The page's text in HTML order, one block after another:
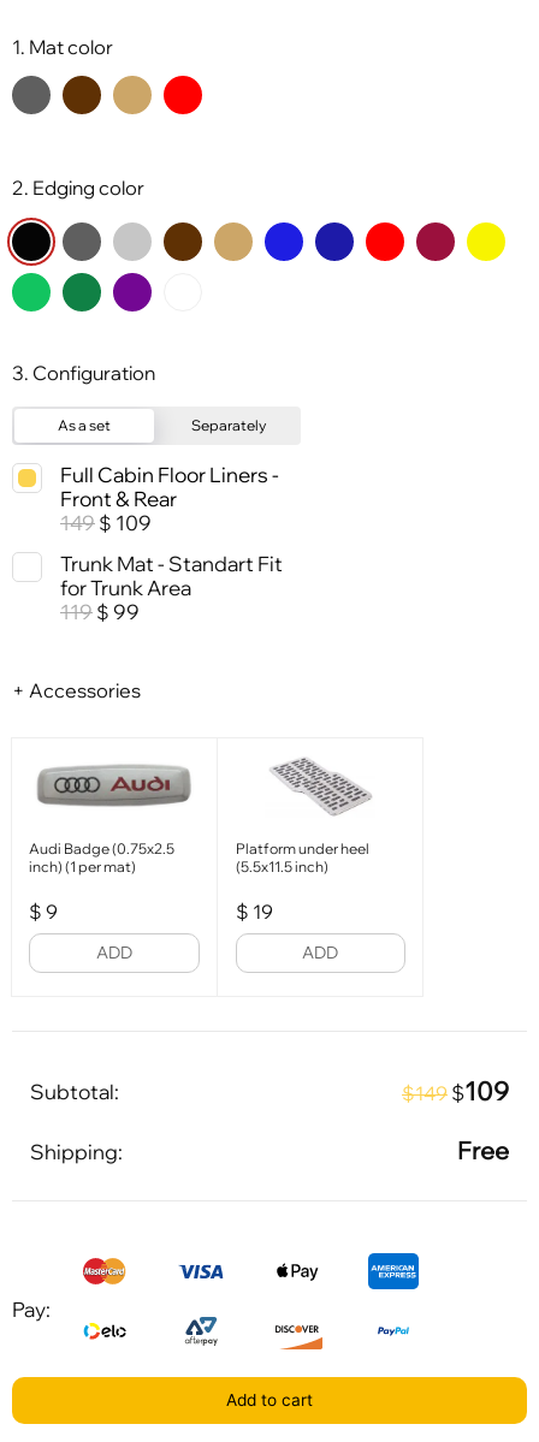
1. Mat color
2. Edging color
3. Configuration
As a set Separately
Full Cabin Floor Liners -
Front & Rear
149 $ 109
Trunk Mat - Standart Fit
for Trunk Area
119 $ 99
+ Accessories
Audi Badge (0.75x2.5
inch) (1 per mat)
$ 9
ADD
Platform under heel
(5.5x11.5 inch)
$ 19
ADD
Subtotal: $149 $109
Shipping: Free
Pay:
Add to cart